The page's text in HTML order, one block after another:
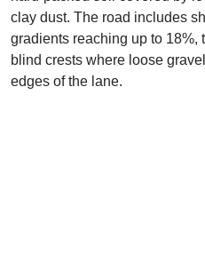
clay dust. The road includes
gradients reaching up to 18%,
blind crests where loose
edges of the lane.